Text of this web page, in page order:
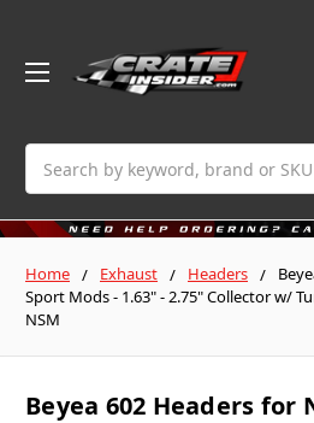
Home Exhaust Headers
Sport Mods - 1.63" - 2.75" Collector w/
NSM
Beyea 602 Headers for